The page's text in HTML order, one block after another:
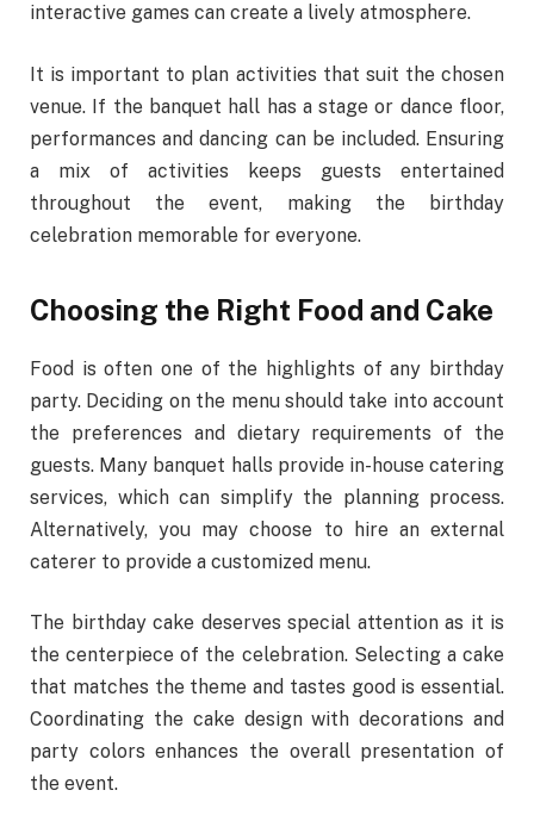
interactive games can create a lively atmosphere.
It is important to plan activities that suit the chosen
venue. If the banquet hall has a stage or dance floor,
performances and dancing can be included. Ensuring
a mix of activities keeps guests entertained
throughout the event, making the birthday
celebration memorable for everyone.
Choosing the Right Food and Cake
Food is often one of the highlights of any birthday
party. Deciding on the menu should take into account
the preferences and dietary requirements of the
guests. Many banquet halls provide in-house catering
services, which can simplify the planning process.
Alternatively, you may choose to hire an external
caterer to provide a customized menu.
The birthday cake deserves special attention as it is
the centerpiece of the celebration. Selecting a cake
that matches the theme and tastes good is essential.
Coordinating the cake design with decorations and
party colors enhances the overall presentation of
the event.